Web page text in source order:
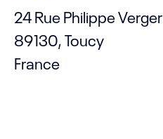
24 Rue Philippe Verger
89130, Toucy
France